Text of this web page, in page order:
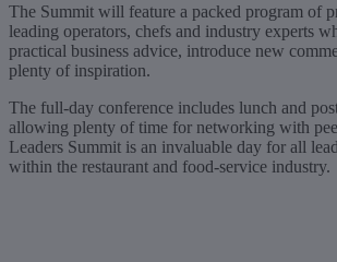
The Summit will feature a packed program of
leading operators, chefs and industry experts
practical business advice, introduce new
plenty of inspiration.
The full-day conference includes lunch and
allowing plenty of time for networking with
Leaders Summit is an invaluable day for all
within the restaurant and food-service industry.